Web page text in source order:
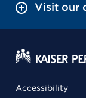
Visit our
Accessibility